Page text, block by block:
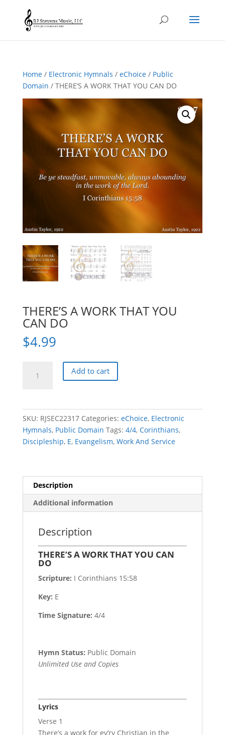
Home/ Electronic Hymnals / eChoice/ Public
Domain / THERE’S A WORK THAT YOU CAN DO
THERE’S A WORK THAT YOU
CAN DO
$4.99
DO
quantity
Add to cart
SKU: RJSEC22317 Categories: eChoice, Electronic
Hymnals, Public Domain Tags: 4/4, Corinthians,
Discipleship, E, Evangelism, Work And Service
Description
Additional information
Description
THERE’S A WORK THAT YOU CAN
DO
Scripture: I Corinthians 15:58
Key: E
Time Signature: 4/4
Hymn Status: Public Domain
Unlimited Use and Copies
Lyrics
Verse 1
There’s a work for ev’ry Christian in the